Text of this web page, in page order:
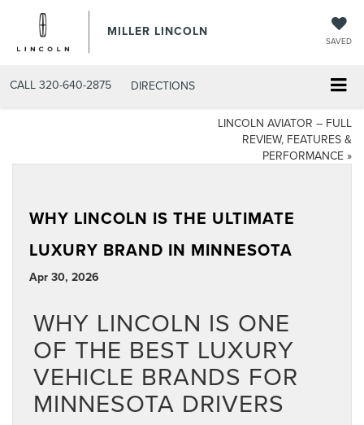
MILLER LINCOLN
SAVED
CALL 320-640-2875 DIRECTIONS
LINCOLN AVIATOR – FULL
REVIEW, FEATURES &
PERFORMANCE »
WHY LINCOLN IS THE ULTIMATE
LUXURY BRAND IN MINNESOTA
Apr 30, 2026
WHY LINCOLN IS ONE
OF THE BEST LUXURY
VEHICLE BRANDS FOR
MINNESOTA DRIVERS